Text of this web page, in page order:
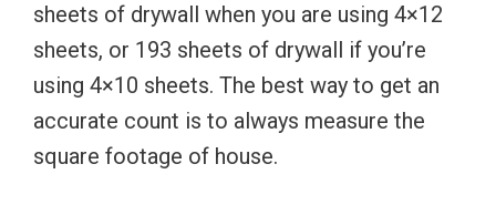
sheets of drywall when you are using 4×12
sheets, or 193 sheets of drywall if you’re
using 4×10 sheets. The best way to get an
accurate count is to always measure the
square footage of house.